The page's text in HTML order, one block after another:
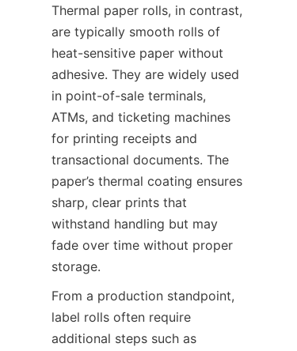
Thermal paper rolls, in contrast,
are typically smooth rolls of
heat-sensitive paper without
adhesive. They are widely used
in point-of-sale terminals,
ATMs, and ticketing machines
for printing receipts and
transactional documents. The
paper’s thermal coating ensures
sharp, clear prints that
withstand handling but may
fade over time without proper
storage.
From a production standpoint,
label rolls often require
additional steps such as